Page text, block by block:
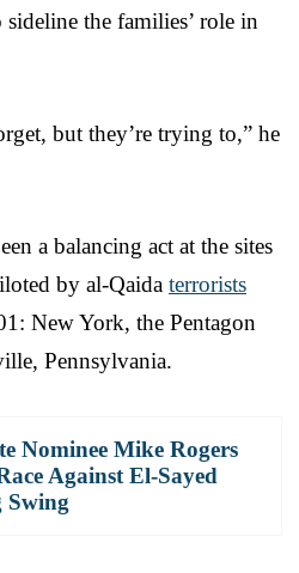
the families’ role in
but they’re trying to,” he
a balancing act at the sites
by al-Qaida terrorists
New York, the Pentagon
Pennsylvania.
Nominee Mike Rogers
Against El-Sayed
Swing